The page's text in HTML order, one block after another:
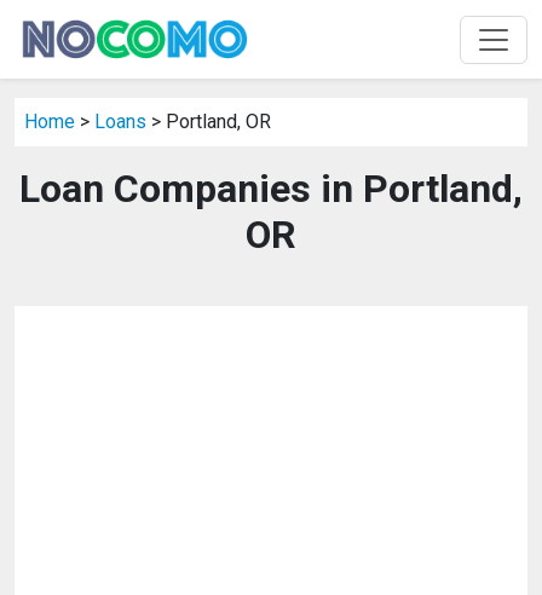
Home > Loans > Portland, OR
Loan Companies in Portland,
OR